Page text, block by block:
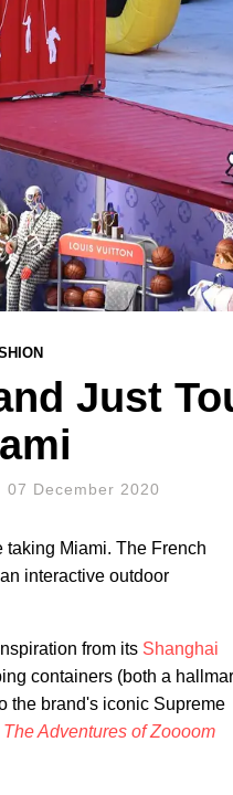
Just
07 December 2020
Miami. The French
interactive outdoor
from its Shanghai
containers (both a
the brand's iconic Supreme
The Adventures of Zoooom